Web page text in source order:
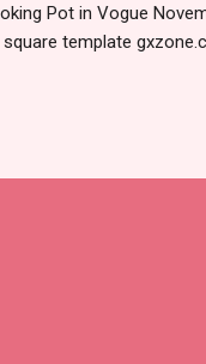
Pot in Vogue
template
by Annie Leibovitz for